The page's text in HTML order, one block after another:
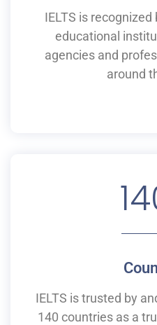
IELTS is
educational
agencies and
around
IELTS istrusted by
140 countries as a